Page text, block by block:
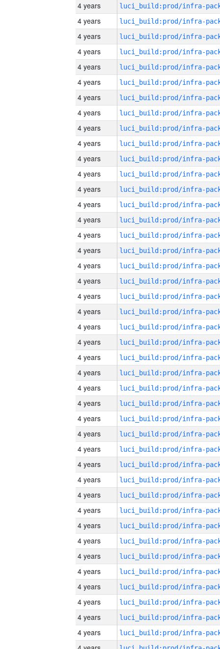
4 years
4 years
4 years
4 years
4 years
4 years
4 years
4 years
4 years
4 years
4 years
4 years
4 years
4 years
4 years
4 years
4 years
4 years
4 years
4 years
4 years
4 years
4 years
4 years
4 years
4 years
4 years
4 years
4 years
4 years
4 years
4 years
4 years
4 years
4 years
4 years
4 years
4 years
4 years
4 years
4 years
4 years